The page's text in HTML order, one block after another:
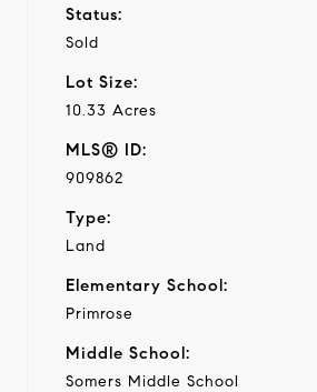
Status:
Sold
Lot Size:
10.33 Acres
MLS® ID:
909862
Type:
Land
Elementary School:
Primrose
Middle School:
Somers Middle School